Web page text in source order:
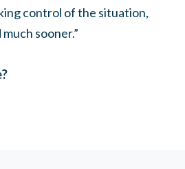
control of the situation,
sooner.”